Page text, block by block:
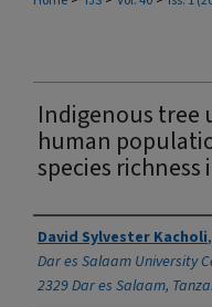
Indigenous tree
human
species
Authors
David Sylvester Kacholi,
Dar es Salaam University
2329 Dar es Salaam,